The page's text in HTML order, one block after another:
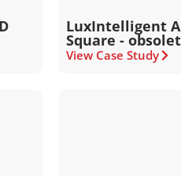
LuxIntelligent
Square -
View Case Study